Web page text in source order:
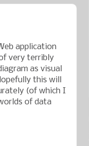
application
very terribly
as visual
this will
(of which I
of data